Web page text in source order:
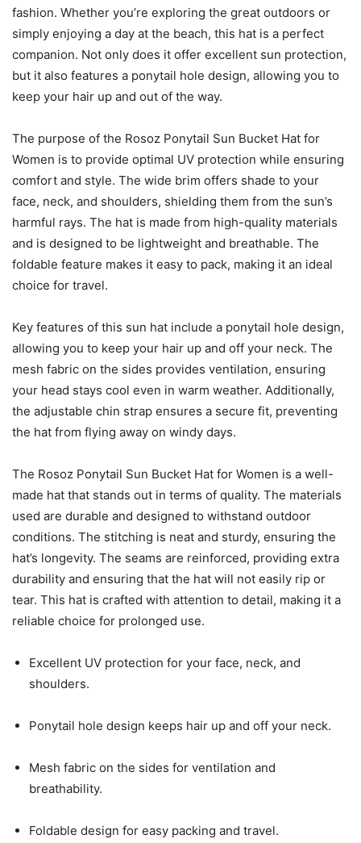
fashion. Whether you’re exploring the great outdoors or
simply enjoying a day at the beach, this hat is a perfect
companion. Not only does it offer excellent sun protection,
but it also features a ponytail hole design, allowing you to
keep your hair up and out of the way.
The purpose of the Rosoz Ponytail Sun Bucket Hat for
Women is to provide optimal UV protection while ensuring
comfort and style. The wide brim offers shade to your
face, neck, and shoulders, shielding them from the sun’s
harmful rays. The hat is made from high-quality materials
and is designed to be lightweight and breathable. The
foldable feature makes it easy to pack, making it an ideal
choice for travel.
Key features of this sun hat include a ponytail hole design,
allowing you to keep your hair up and off your neck. The
mesh fabric on the sides provides ventilation, ensuring
your head stays cool even in warm weather. Additionally,
the adjustable chin strap ensures a secure fit, preventing
the hat from flying away on windy days.
The Rosoz Ponytail Sun Bucket Hat for Women is a well-
made hat that stands out in terms of quality. The materials
used are durable and designed to withstand outdoor
conditions. The stitching is neat and sturdy, ensuring the
hat’s longevity. The seams are reinforced, providing extra
durability and ensuring that the hat will not easily rip or
tear. This hat is crafted with attention to detail, making it a
reliable choice for prolonged use.
Excellent UV protection for your face, neck, and
shoulders.
Ponytail hole design keeps hair up and off your neck.
Mesh fabric on the sides for ventilation and
breathability.
Foldable design for easy packing and travel.